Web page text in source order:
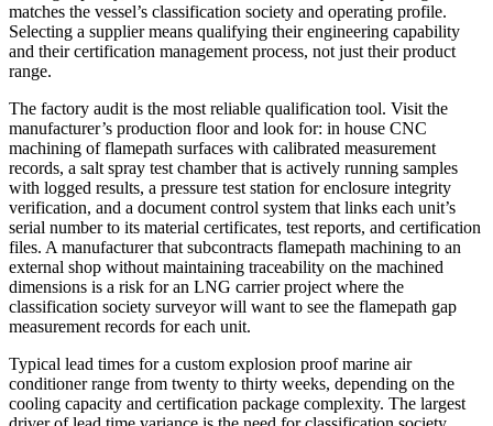
matches the vessel’s classification society and operating profile.
Selecting a supplier means qualifying their engineering capability
and their certification management process, not just their product
range.
The factory audit is the most reliable qualification tool. Visit the
manufacturer’s production floor and look for: in house CNC
machining of flamepath surfaces with calibrated measurement
records, a salt spray test chamber that is actively running samples
with logged results, a pressure test station for enclosure integrity
verification, and a document control system that links each unit’s
serial number to its material certificates, test reports, and certification
files. A manufacturer that subcontracts flamepath machining to an
external shop without maintaining traceability on the machined
dimensions is a risk for an LNG carrier project where the
classification society surveyor will want to see the flamepath gap
measurement records for each unit.
Typical lead times for a custom explosion proof marine air
conditioner range from twenty to thirty weeks, depending on the
cooling capacity and certification package complexity. The largest